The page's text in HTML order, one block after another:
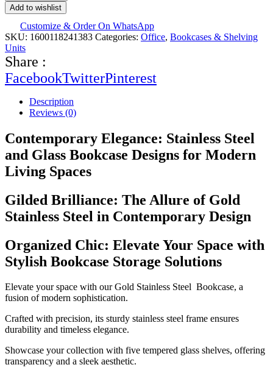
Add to wishlist
Customize & Order On WhatsApp
SKU: 1600118241383 Categories: Office, Bookcases & Shelving
Units
Share :
FacebookTwitterPinterest
Description
Reviews (0)
Contemporary Elegance: Stainless Steel
and Glass Bookcase Designs for Modern
Living Spaces
Gilded Brilliance: The Allure of Gold
Stainless Steel in Contemporary Design
Organized Chic: Elevate Your Space with
Stylish Bookcase Storage Solutions
Elevate your space with our Gold Stainless Steel Bookcase, a
fusion of modern sophistication.
Crafted with precision, its sturdy stainless steel frame ensures
durability and timeless elegance.
Showcase your collection with five tempered glass shelves, offering
transparency and a sleek aesthetic.